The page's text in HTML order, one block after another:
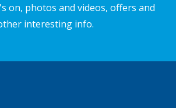
on, photos and videos, offers and
interesting info.